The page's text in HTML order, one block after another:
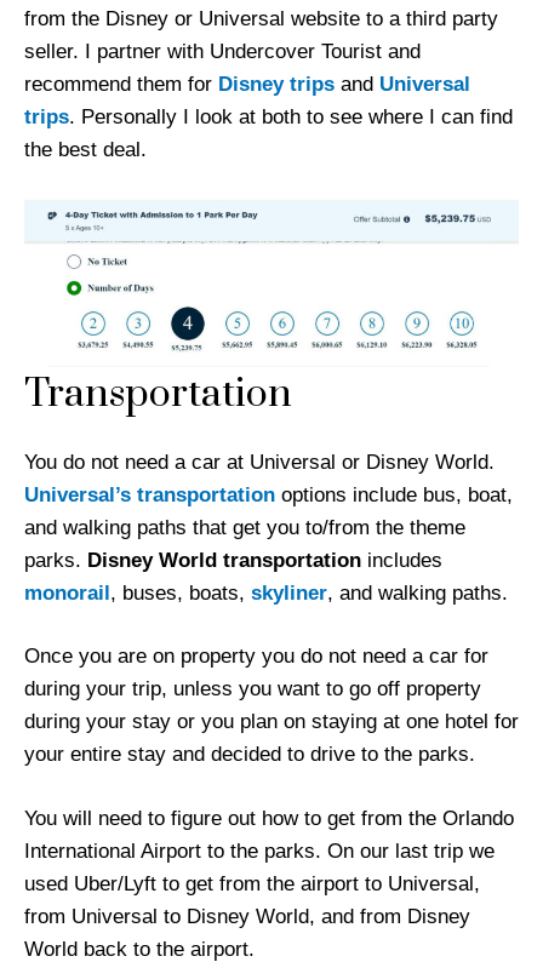
from the Disney or Universal website to a third party
seller. I partner with Undercover Tourist and
recommend them for Disney trips and Universal
trips. Personally I look at both to see where I can find
the best deal.
Transportation
You do not need a car at Universal or Disney World.
Universal’s transportation options include bus, boat,
and walking paths that get you to/from the theme
parks. Disney World transportation includes
monorail, buses, boats, skyliner, and walking paths.
Once you are on property you do not need a car for
during your trip, unless you want to go off property
during your stay or you plan on staying at one hotel for
your entire stay and decided to drive to the parks.
You will need to figure out how to get from the Orlando
International Airport to the parks. On our last trip we
used Uber/Lyft to get from the airport to Universal,
from Universal to Disney World, and from Disney
World back to the airport.